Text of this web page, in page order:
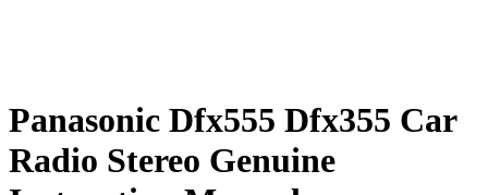
Panasonic Dfx555 Dfx355 Car
Radio Stereo Genuine